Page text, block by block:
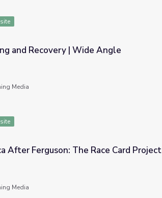
and Recovery | Wide Angle
Media
Card Project
After Ferguson: The Race Card Project
Media